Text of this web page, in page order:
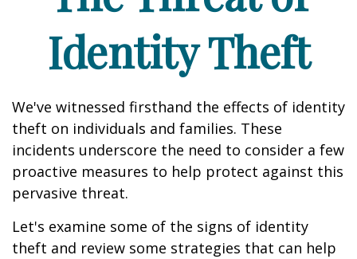
Identity Theft
We've witnessed firsthand the effects of identity
theft on individuals and families. These
incidents underscore the need to consider a few
proactive measures to help protect against this
pervasive threat.
Let's examine some of the signs of identity
theft and review some strategies that can help